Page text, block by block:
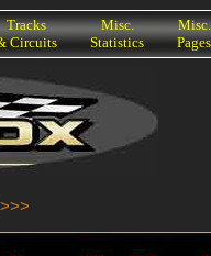
Tracks
Circuits
Misc.
Statistics
Misc.
Pages